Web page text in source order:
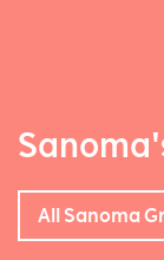
All Sanoma